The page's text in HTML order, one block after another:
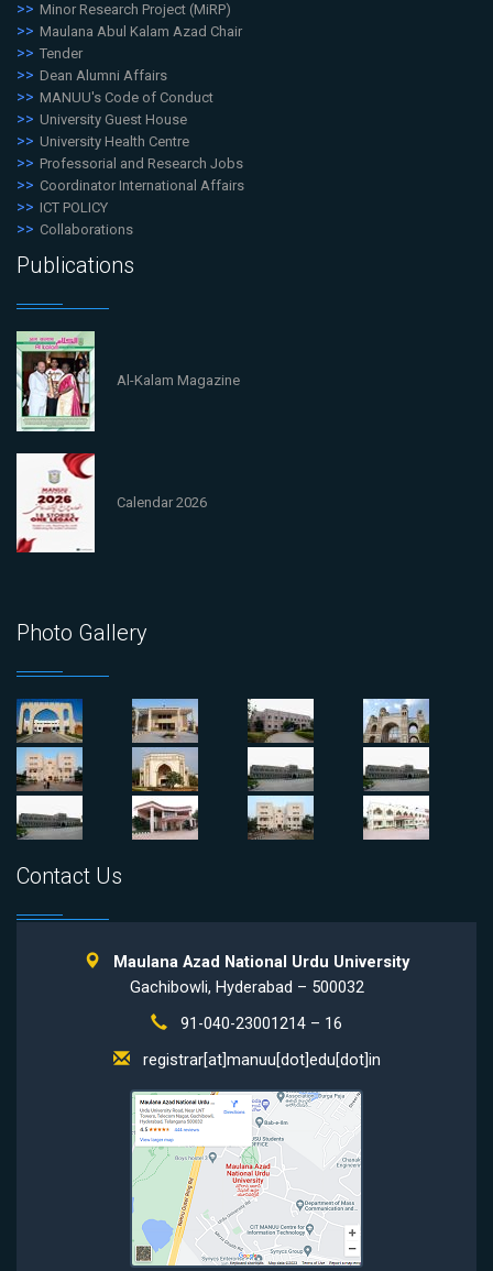
Minor Research Project (MiRP)
Maulana Abul Kalam Azad Chair
Tender
Dean Alumni Affairs
MANUU's Code of Conduct
University Guest House
University Health Centre
Professorial and Research Jobs
Coordinator International Affairs
ICT POLICY
Collaborations
Publications
Al-Kalam Magazine
Calendar 2026
Photo Gallery
Contact Us
Maulana Azad National Urdu University
Gachibowli, Hyderabad – 500032
91-040-23001214 – 16
registrar[at]manuu[dot]edu[dot]in